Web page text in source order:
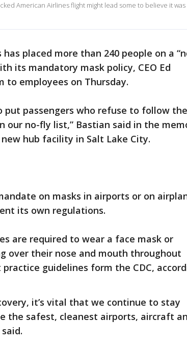
American Airlines flight might lead some to believe it was
has placed more than 240 people on a
its mandatory mask policy, CEO Ed
to employees on Thursday.
put passengers who refuse to follow the
our no-fly list,” Bastian said in the
hub facility in Salt Lake City.
on masks in airports or on
its own regulations.
are required to wear a face mask or
over their nose and mouth throughout
guidelines form the CDC,
it’s vital that we continue to stay
the safest, cleanest airports, aircraft